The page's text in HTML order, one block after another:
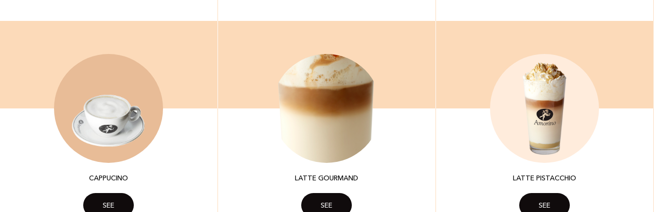
CAPPUCINO
SEE
LATTE GOURMAND
SEE
LATTE PISTACCHIO
SEE